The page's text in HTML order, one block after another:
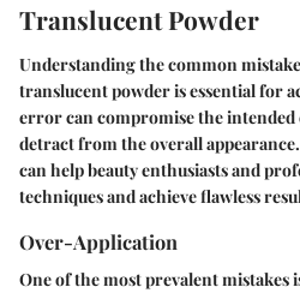
Translucent Powder
Understanding the common
translucent powder is essential for
error can compromise the intended
detract from the overall
can help beauty enthusiasts and
techniques and achieve flawless
Over-Application
One of the most prevalent mistakes